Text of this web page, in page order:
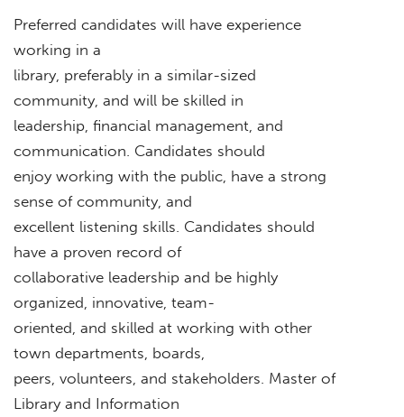
Preferred candidates will have experience
working in a
library, preferably in a similar-sized
community, and will be skilled in
leadership, financial management, and
communication. Candidates should
enjoy working with the public, have a strong
sense of community, and
excellent listening skills. Candidates should
have a proven record of
collaborative leadership and be highly
organized, innovative, team-
oriented, and skilled at working with other
town departments, boards,
peers, volunteers, and stakeholders. Master of
Library and Information